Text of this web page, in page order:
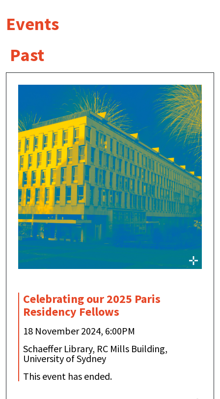
Events
Past
Celebrating our 2025 Paris
Residency Fellows
18 November 2024, 6:00PM
Schaeffer Library, RC Mills Building,
University of Sydney
This event has ended.